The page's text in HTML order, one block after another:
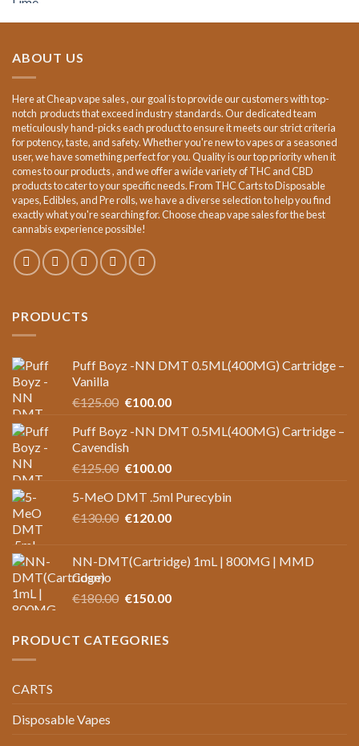
was:
is:
ABOUT US
Here at Cheap vape sales , our goal is to provide our customers with top-
notch products that exceed industry standards. Our dedicated team
meticulously hand-picks each product to ensure it meets our strict criteria
for potency, taste, and safety. Whether you're new to vapes or a seasoned
user, we have something perfect for you. Quality is our top priority when it
comes to our products , and we offer a wide variety of THC and CBD
products to cater to your specific needs. From THC Carts to Disposable
vapes, Edibles, and Pre rolls, we have a diverse selection to help you find
exactly what you're searching for. Choose cheap vape sales for the best
cannabis experience possible!
PRODUCTS
Puff Boyz -NN DMT 0.5ML(400MG) Cartridge –
Vanilla
€125.00 Original
was:
€125.00.
€100.00Current
is:
Puff Boyz -NN DMT 0.5ML(400MG) Cartridge –
Cavendish
€125.00 Original
was:
€125.00.
€100.00Current
is:
€100.00.
5-MeO DMT .5ml Purecybin
€130.00 Original
€130.00.
€120.00Current
€120.00.
NN-DMT(Cartridge) 1mL | 800MG | MMD
Cosmo
€180.00 Original
€180.00.
€150.00Current
PRODUCT CATEGORIES
CARTS
Disposable Vapes